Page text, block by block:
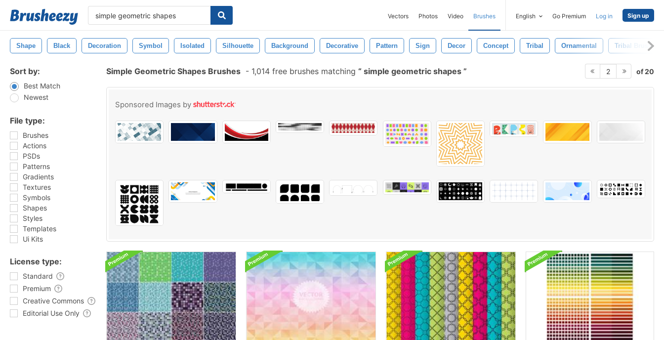
Vectors Photos Video Brushes English Go Premium Log in Sign up
Shape Black Decoration Symbol Isolated Silhouette Background Decorative Pattern Sign Decor Concept Tribal Ornamental Tribal Brushes
Sort by:
Best Match
Newest
File type:
Brushes
Actions
PSDs
Patterns
Gradients
Textures
Symbols
Shapes
Styles
Templates
Ui Kits
License type:
Standard
Premium
Creative Commons
Editorial Use Only
Simple Geometric Shapes Brushes - 1,014 free brushes matching simple geometric shapes 2 of 20
Sponsored Images by